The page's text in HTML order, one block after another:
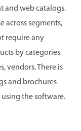
and web catalogs.
across segments,
require any
by categories
vendors. There is
and brochures
the software.